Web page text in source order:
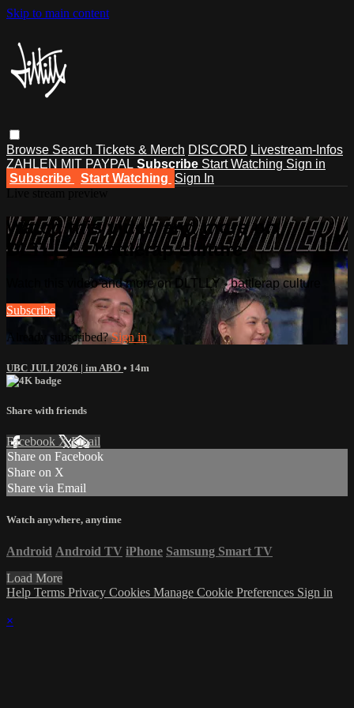
Skip to main content
Browse Search Tickets & Merch DISCORD Livestream-Infos
ZAHLEN MIT PAYPAL Subscribe Start Watching Sign in
Subscribe
Start Watching Sign In
Watch this video and more on
DLTLLY - battlerap culture
Watch this video and more on DLTLLY - battlerap culture
Subscribe
Already subscribed?Sign in
UBC JULI 2026 | im ABO • 14m
Share with friends
Facebook XEmail
Share on Facebook
Share on X
Share via Email
Watch anywhere, anytime
Android Android TV iPhone Samsung Smart TV
Load More
Help Terms Privacy Cookies Manage Cookie Preferences Sign in
×